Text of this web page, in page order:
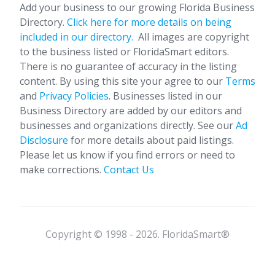
Add your business to our growing Florida Business
Directory. Click here for more details on being
included in our directory. All images are copyright
to the business listed or FloridaSmart editors.
There is no guarantee of accuracy in the listing
content. By using this site your agree to our Terms
and Privacy Policies. Businesses listed in our
Business Directory are added by our editors and
businesses and organizations directly. See ourAd
Disclosure for more details about paid listings.
Please let us know if you find errors or need to
make corrections. Contact Us
Copyright © 1998 - 2026. FloridaSmart®